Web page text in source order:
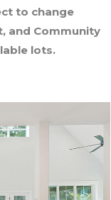
to change
and Community
lots.